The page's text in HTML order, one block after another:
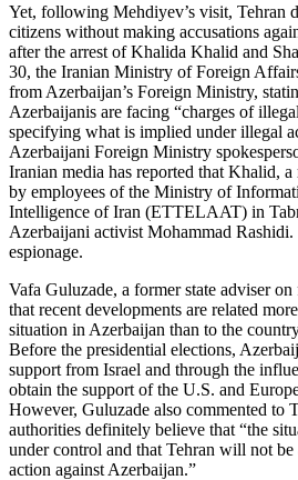
Yet, following Mehdiyev’s visit, Tehran
citizens without making accusations
after the arrest of Khalida Khalid and
30, the Iranian Ministry of Foreign
from Azerbaijan’s Foreign Ministry,
Azerbaijanis are facing “charges of
specifying what is implied under illegal
Azerbaijani Foreign Ministry
Iranian media has reported that Khalid, a
by employees of the Ministry of
Intelligence of Iran (ETTELAAT) in
Azerbaijani activist Mohammad Rashidi.
espionage.
Vafa Guluzade, a former state adviser
that recent developments are related
situation in Azerbaijan than to the
Before the presidential elections,
support from Israel and through the
obtain the support of the U.S. and
However, Guluzade also commented to
authorities definitely believe that “the
under control and that Tehran will not
action against Azerbaijan.”